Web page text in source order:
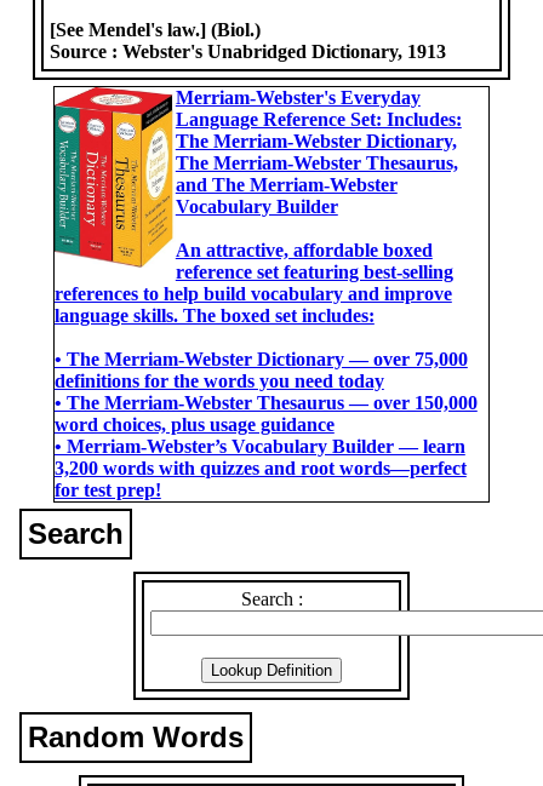
[See Mendel's law.] (Biol.)
Source :Webster's Unabridged Dictionary, 1913
Merriam-Webster's Everyday
Language Reference Set: Includes:
The Merriam-Webster Dictionary,
The Merriam-Webster Thesaurus,
and The Merriam-Webster
Vocabulary Builder
An attractive, affordable boxed
reference set featuring best-selling
references to help build vocabulary and improve
language skills. The boxed set includes:
• The Merriam-Webster Dictionary ― over 75,000
definitions for the words you need today
• The Merriam-Webster Thesaurus ― over 150,000
word choices, plus usage guidance
• Merriam-Webster’s Vocabulary Builder ― learn
3,200 words with quizzes and root words―perfect
for test prep!
Search
Search :
Random Words